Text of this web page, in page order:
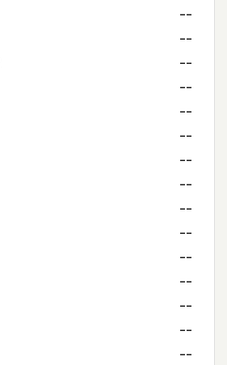
--
--
--
--
--
--
--
--
--
--
--
--
--
--
--